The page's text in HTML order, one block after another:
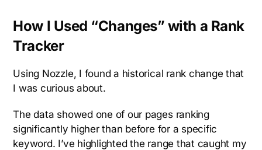
How I Used “Changes” with a Rank
Tracker
Using Nozzle, I found a historical rank change that
I was curious about.
The data showed one of our pages ranking
significantly higher than before for a specific
keyword. I’ve highlighted the range that caught my